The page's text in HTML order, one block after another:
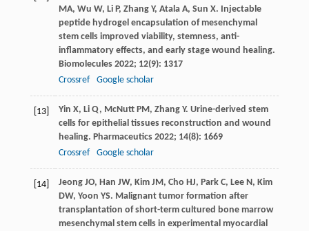
MA, Wu W, Li P, Zhang Y, Atala A, Sun X. Injectable
peptide hydrogel encapsulation of mesenchymal
stem cells improved viability, stemness, anti-
inflammatory effects, and early stage wound healing.
Biomolecules 2022; 12(9): 1317
Crossref
Google scholar
[13] Yin X, Li Q, McNutt PM, Zhang Y. Urine-derived stem
cells for epithelial tissues reconstruction and wound
healing. Pharmaceutics 2022; 14(8): 1669
Crossref
Google scholar
[14] Jeong JO, Han JW, Kim JM, Cho HJ, Park C, Lee N, Kim
DW, Yoon YS. Malignant tumor formation after
transplantation of short-term cultured bone marrow
mesenchymal stem cells in experimental myocardial